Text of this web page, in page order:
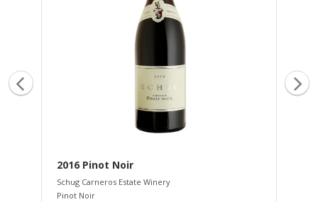
2016 Pinot Noir
Schug Carneros Estate Winery
Pinot Noir